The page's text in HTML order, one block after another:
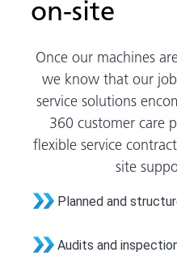
on-site
Once our machines
we know that our
service solutions
360 customer care
flexible service
site
Planned and
Audits and